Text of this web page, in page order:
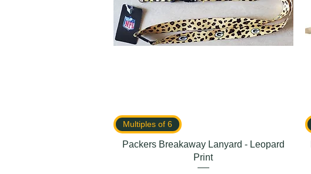
Multiples of 6
Packers Breakaway Lanyard - Leopard
Print